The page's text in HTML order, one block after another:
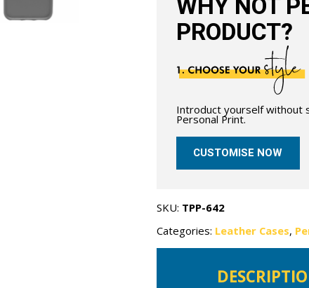
PRODUCT?
Introduct yourself without
Personal Print.
CUSTOMISE NOW
SKU: TPP-642
Categories: Leather Cases,